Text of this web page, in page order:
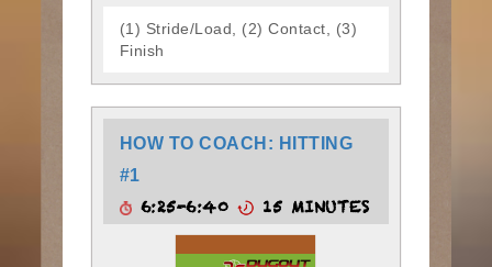
(1) Stride/Load, (2) Contact, (3)
Finish
HOW TO COACH: HITTING
#1
6:25-6:40 15 MINUTES